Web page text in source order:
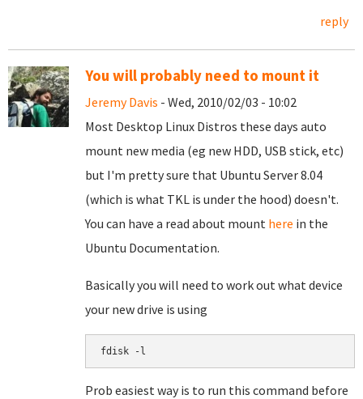
reply
You will probably need to mount it
Jeremy Davis - Wed, 2010/02/03 - 10:02
Most Desktop Linux Distros these days auto
mount new media (eg new HDD, USB stick, etc)
but I'm pretty sure that Ubuntu Server 8.04
(which is what TKL is under the hood) doesn't.
You can have a read about mount here in the
Ubuntu Documentation.
Basically you will need to work out what device
your new drive is using
fdisk -l
Prob easiest way is to run this command before